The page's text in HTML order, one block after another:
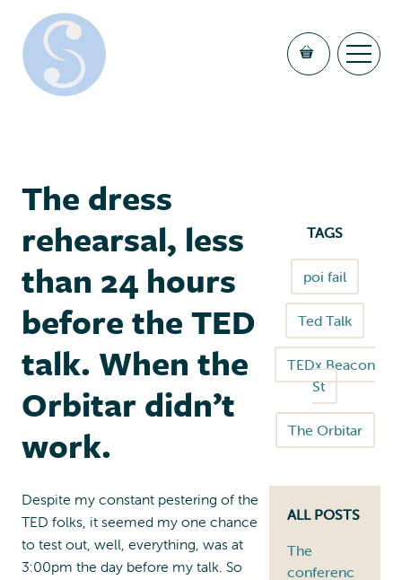
TAGS
poi fail
Ted Talk
TEDx Beacon
St
The Orbitar
ALL POSTS
The
conferenc
The dress
rehearsal, less
than 24 hours
before the TED
talk. When the
Orbitar didn’t
work.
Despite my constant pestering of the
TED folks, it seemed my one chance
to test out, well, everything, was at
3:00pm the day before my talk. So